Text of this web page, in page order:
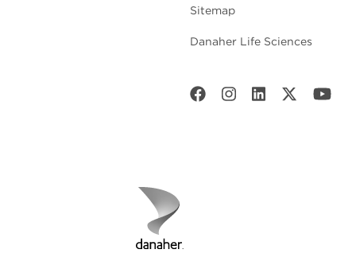
Sitemap
Danaher Life Sciences